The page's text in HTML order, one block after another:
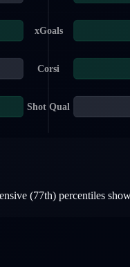
xGoals
Corsi
Shot Qual
(77th) percentiles